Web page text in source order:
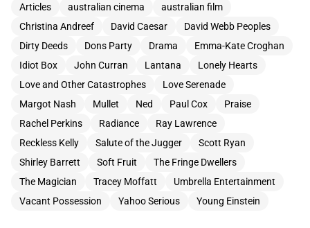
Articles australian cinema
australian film
Christina Andreef
David Caesar
David Webb Peoples
Dirty Deeds
Dons Party Drama
Emma-Kate Croghan
Idiot Box
John Curran Lantana
Lonely Hearts
Love and Other Catastrophes
Love Serenade
Margot Nash
Mullet Ned Paul Cox
Praise
Rachel Perkins
Radiance
Ray Lawrence
Reckless Kelly
Salute of the Jugger
Scott Ryan
Shirley Barrett
Soft Fruit
The Fringe Dwellers
The Magician
Tracey Moffatt
Umbrella Entertainment
Vacant Possession
Yahoo Serious Young Einstein